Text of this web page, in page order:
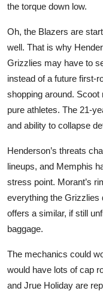
the torque down low.
Oh, the Blazers are
well. That is why
Grizzlies may have to
instead of a future first-
shopping around. Scoot
pure athletes. The 21-
and ability to collapse
Henderson’s threats
lineups, and Memphis
stress point. Morant’s
everything the Grizzlies
offers a similar, if still
baggage.
The mechanics could
would have lots of cap
and Jrue Holiday are